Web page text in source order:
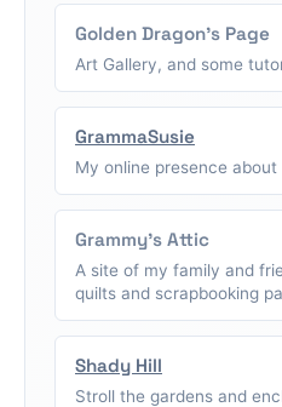
Golden Dragon's Page
Art Gallery, and some
GrammaSusie
My online presence about
Grammy's Attic
A site of my family and
quilts and scrapbooking
Shady Hill
Stroll the gardens and